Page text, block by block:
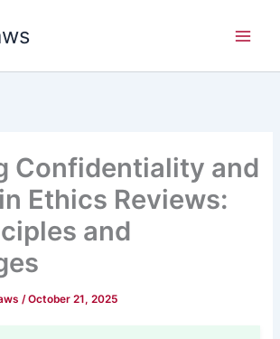
Confidentiality and
Ethics Reviews:
and
/October 21, 2025